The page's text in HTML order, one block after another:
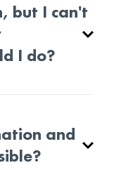
but I can't
I do?
and